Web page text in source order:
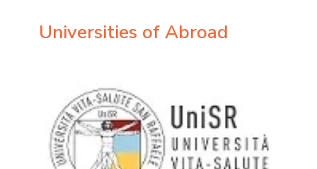
Universities of Abroad